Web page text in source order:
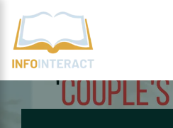
Skip
content